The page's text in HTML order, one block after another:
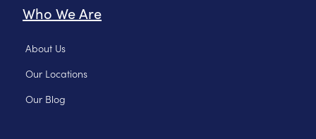
Who We Are
About Us
Our Locations
Our Blog